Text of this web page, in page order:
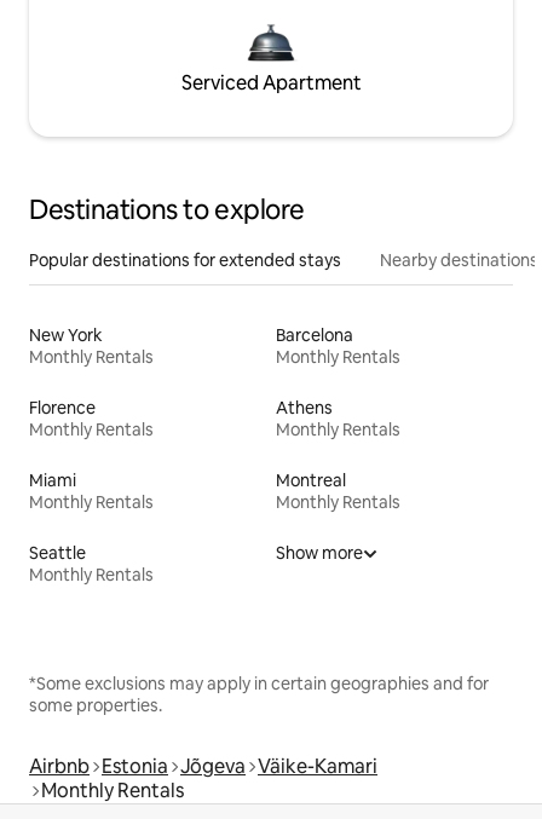
Serviced Apartment
Destinations to explore
Popular destinations for extended stays Nearby destinations
New York
Monthly Rentals
Barcelona
Monthly Rentals
Florence
Monthly Rentals
Athens
Monthly Rentals
Miami
Monthly Rentals
Montreal
Monthly Rentals
Seattle
Monthly Rentals
Show more
*Some exclusions may apply in certain geographies and for
some properties.
Airbnb Estonia Jõgeva Väike-Kamari
Monthly Rentals